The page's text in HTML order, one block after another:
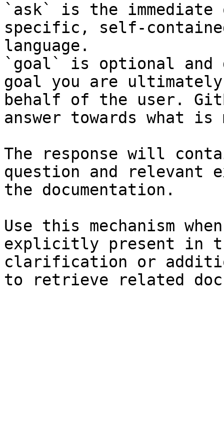
`ask` is the
specific, self-
language.
`goal` is optional and
goal you are
behalf of the user.
answer towards what
The response will
question and relevant
the documentation.
Use this mechanism
explicitly present in
clarification or